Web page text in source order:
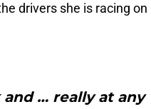
drivers she is racing on
… really at any